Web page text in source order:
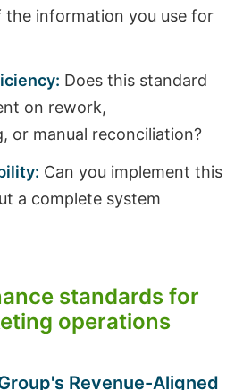
the information you use for
Does this standard
on rework,
or manual reconciliation?
Can you implement this
a complete system
standards for
operations
Revenue-Aligned